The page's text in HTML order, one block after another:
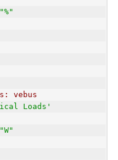
"%"
vebus
Loads'
"W"